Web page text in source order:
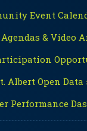
Event
& Video
Albert Open Data
Performance